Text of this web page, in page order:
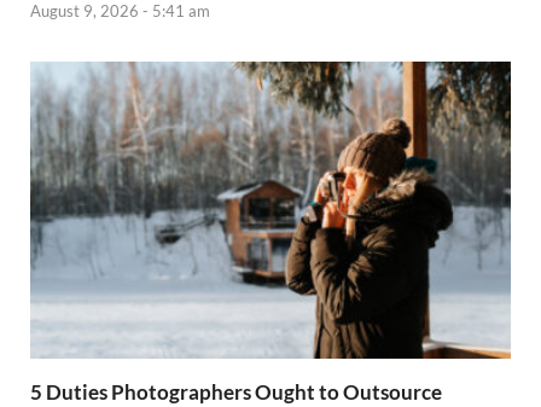
August 9, 2026 - 5:41 am
5 Duties Photographers Ought to Outsource